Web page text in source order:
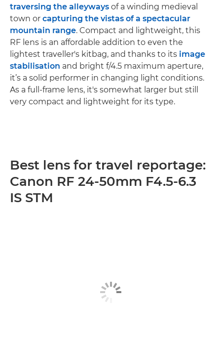
traversing the alleyways of a winding medieval
town or capturing the vistas of a spectacular
mountain range. Compact and lightweight, this
RF lens is an affordable addition to even the
lightest traveller's kitbag, and thanks to its image
stabilisation and bright f/4.5 maximum aperture,
it’s a solid performer in changing light conditions.
As a full-frame lens, it's somewhat larger but still
very compact and lightweight for its type.
Best lens for travel reportage:
Canon RF 24-50mm F4.5-6.3
IS STM